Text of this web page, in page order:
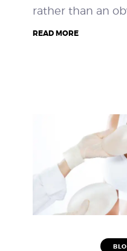
rather than an
READ MORE